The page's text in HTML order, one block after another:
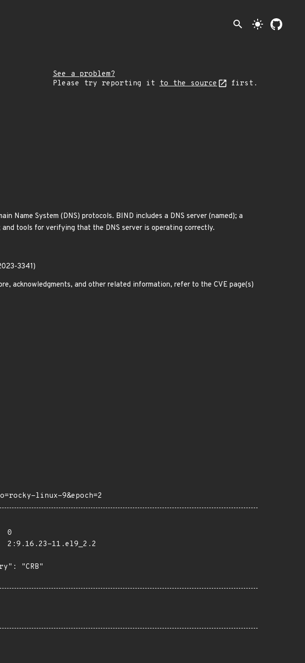
search light_mode
See a problem?
Please try reporting it to the source first.
Name System (DNS) protocols. BIND includes a DNS server (named); a
tools for verifying that the DNS server is operating correctly.
3341)
acknowledgments, and other related information, refer to the CVE page(s)
linux-9&epoch=2
0
2:9.16.23-11.el9_2.2